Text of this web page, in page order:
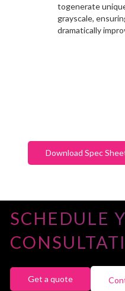
togenerate
grayscale,
dramatically
Download Spec
SCHEDULE
Get a quote